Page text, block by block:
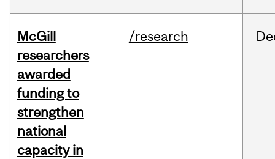
McGill
researchers
awarded
funding to
strengthen
national
capacity in
/research